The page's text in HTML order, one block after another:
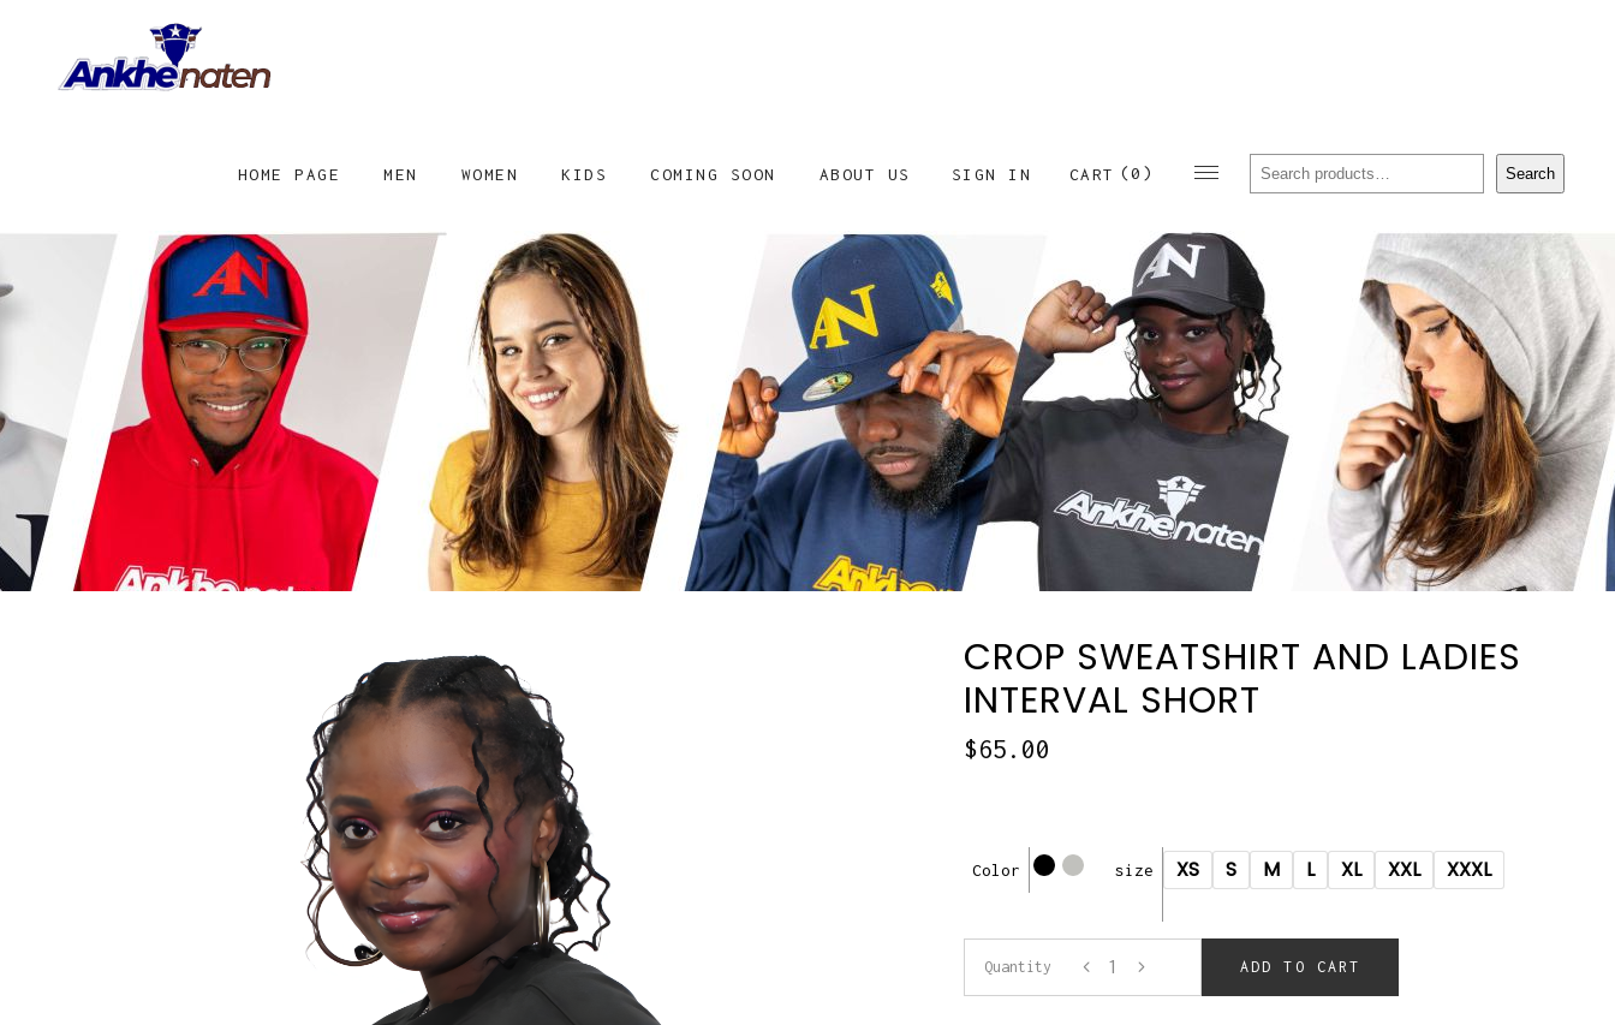
HOME PAGE MEN WOMEN KIDS COMING SOON ABOUT US SIGN IN CART (0) Search
CROP SWEATSHIRT AND LADIES
INTERVAL SHORT
$65.00
Color size XS S M L XL XXL XXXL
Crop
Quantity ADD TO CART